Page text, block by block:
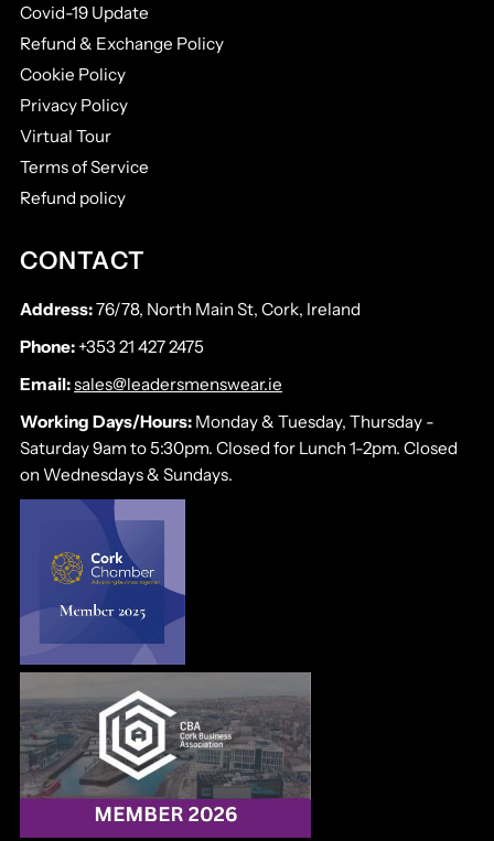
Covid-19 Update
Refund & Exchange Policy
Cookie Policy
Privacy Policy
Virtual Tour
Terms of Service
Refund policy
CONTACT
Address:76/78, North Main St, Cork, Ireland
Phone: +353 21 427 2475
Email:sales@leadersmenswear.ie
Working Days/Hours: Monday & Tuesday, Thursday -
Saturday 9am to 5:30pm. Closed for Lunch 1-2pm. Closed
on Wednesdays & Sundays.